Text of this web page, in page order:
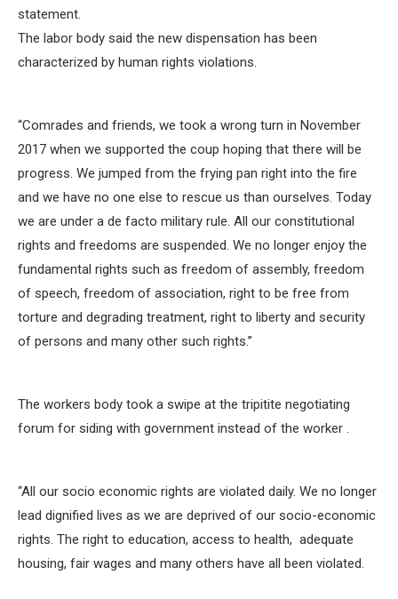
statement.
The labor body said the new dispensation has been
characterized by human rights violations.
“Comrades and friends, we took a wrong turn in November
2017 when we supported the coup hoping that there will be
progress. We jumped from the frying pan right into the fire
and we have no one else to rescue us than ourselves. Today
we are under a de facto military rule. All our constitutional
rights and freedoms are suspended. We no longer enjoy the
fundamental rights such as freedom of assembly, freedom
of speech, freedom of association, right to be free from
torture and degrading treatment, right to liberty and security
of persons and many other such rights.”
The workers body took a swipe at the tripitite negotiating
forum for siding with government instead of the worker .
“All our socio economic rights are violated daily. We no longer
lead dignified lives as we are deprived of our socio-economic
rights. The right to education, access to health, adequate
housing, fair wages and many others have all been violated.